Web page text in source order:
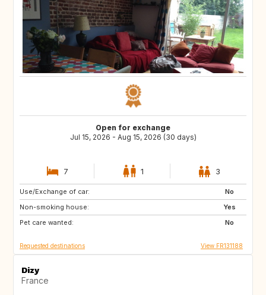
Open for exchange
Jul 15, 2026 - Aug 15, 2026 (30 days)
7 1 3
Use/Exchange of car:
No
Non-smoking house:
Yes
Pet care wanted:
No
GB
US
ES
Requested destinations View FR131188
Dizy
France